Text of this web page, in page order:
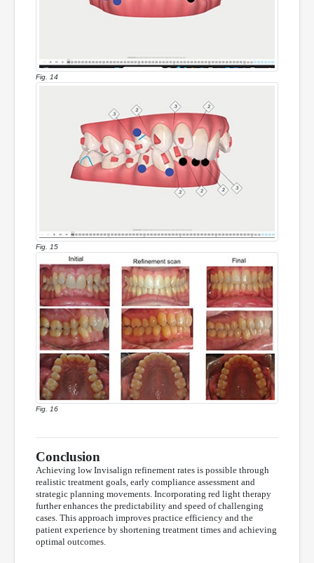
Fig. 14
Fig. 15
Fig. 16
Conclusion
Achieving low Invisalign refinement rates is possible through
realistic treatment goals, early compliance assessment and
strategic planning movements. Incorporating red light therapy
further enhances the predictability and speed of challenging
cases. This approach improves practice efficiency and the
patient experience by shortening treatment times and achieving
optimal outcomes.